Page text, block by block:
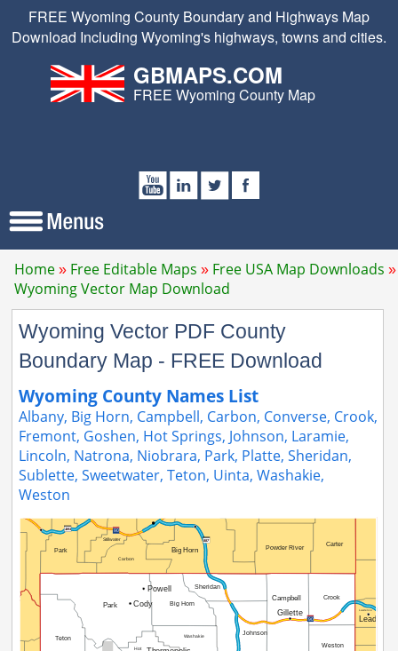
FREE Wyoming County Boundary and Highways Map
Download Including Wyoming's highways, towns and cities.
GBMAPS.COM
FREE Wyoming County Map
Home Free Editable Maps
Free USA Map Downloads
Wyoming Vector Map Download
Wyoming Vector PDF County
Boundary Map - FREE Download
Wyoming County Names List
Albany, Big Horn, Campbell, Carbon, Converse, Crook,
Fremont, Goshen, Hot Springs, Johnson, Laramie,
Lincoln, Natrona, Niobrara, Park, Platte, Sheridan,
Sublette, Sweetwater, Teton, Uinta, Washakie,
Weston